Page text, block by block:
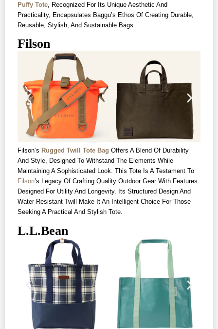
Puffy Tote, Recognized For Its Unique Aesthetic And
Practicality, Encapsulates Baggu’s Ethos Of Creating Durable,
Reusable, Stylish, And Sustainable Bags.
Filson
Filson’s Rugged Twill Tote Bag Offers A Blend Of Durability
And Style, Designed To Withstand The Elements While
Maintaining A Sophisticated Look. This Tote Is A Testament To
Filson’s Legacy Of Crafting Quality Outdoor Gear With Features
Designed For Utility And Longevity. Its Structured Design And
Water-Resistant Twill Make It An Intelligent Choice For Those
Seeking A Practical And Stylish Tote.
L.L.Bean